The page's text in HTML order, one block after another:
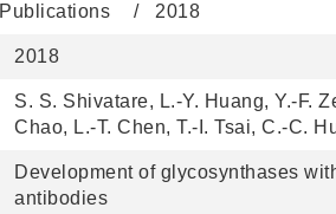
Publications 2018
2018
S. S. Shivatare, L.-Y. Huang, Y.-F.
Chao, L.-T. Chen, T.-I. Tsai, C.-C.
Development of glycosynthases
antibodies